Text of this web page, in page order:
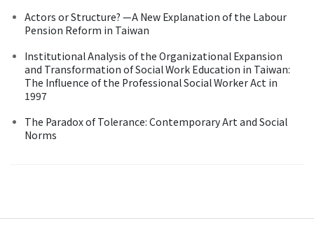
Actors or Structure? —A New Explanation of the Labour
Pension Reform in Taiwan
Institutional Analysis of the Organizational Expansion
and Transformation of Social Work Education in Taiwan:
The Influence of the Professional Social Worker Act in
1997
The Paradox of Tolerance: Contemporary Art and Social
Norms